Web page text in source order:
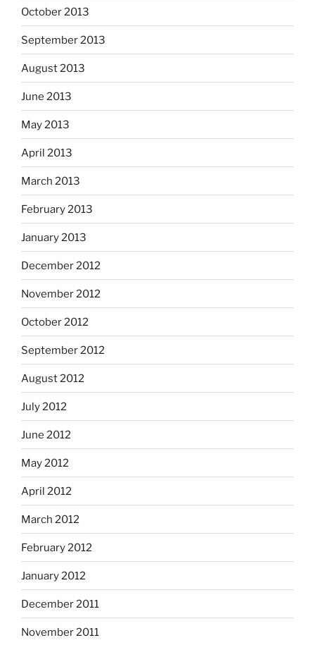
October 2013
September 2013
August 2013
June 2013
May 2013
April 2013
March 2013
February 2013
January 2013
December 2012
November 2012
October 2012
September 2012
August 2012
July 2012
June 2012
May 2012
April 2012
March 2012
February 2012
January 2012
December 2011
November 2011